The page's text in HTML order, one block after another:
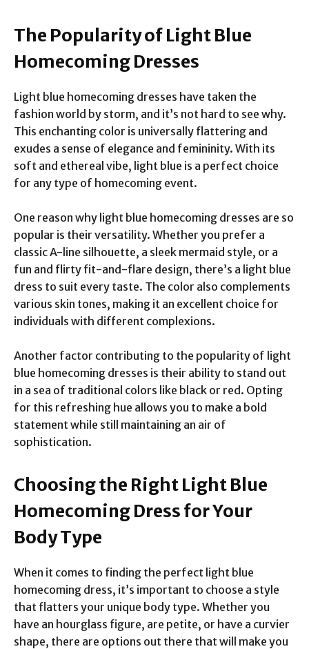
The Popularity of Light Blue
Homecoming Dresses
Light blue homecoming dresses have taken the
fashion world by storm, and it’s not hard to see why.
This enchanting color is universally flattering and
exudes a sense of elegance and femininity. With its
soft and ethereal vibe, light blue is a perfect choice
for any type of homecoming event.
One reason why light blue homecoming dresses are so
popular is their versatility. Whether you prefer a
classic A-line silhouette, a sleek mermaid style, or a
fun and flirty fit-and-flare design, there’s a light blue
dress to suit every taste. The color also complements
various skin tones, making it an excellent choice for
individuals with different complexions.
Another factor contributing to the popularity of light
blue homecoming dresses is their ability to stand out
in a sea of traditional colors like black or red. Opting
for this refreshing hue allows you to make a bold
statement while still maintaining an air of
sophistication.
Choosing the Right Light Blue
Homecoming Dress for Your
Body Type
When it comes to finding the perfect light blue
homecoming dress, it’s important to choose a style
that flatters your unique body type. Whether you
have an hourglass figure, are petite, or have a curvier
shape, there are options out there that will make you